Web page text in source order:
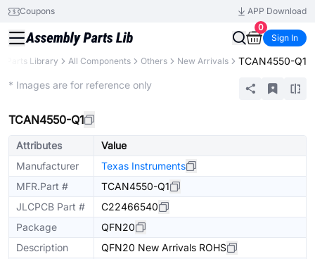
Coupons
APP Download
0
Sign In
Parts Library All Components Others New Arrivals TCAN4550-Q1
* Images are for reference only
TCAN4550-Q1
Attributes
Value
Manufacturer
Texas Instruments
MFR.Part #
TCAN4550-Q1
JLCPCB Part #
C22466540
Package
QFN20
Description
QFN20 New Arrivals ROHS